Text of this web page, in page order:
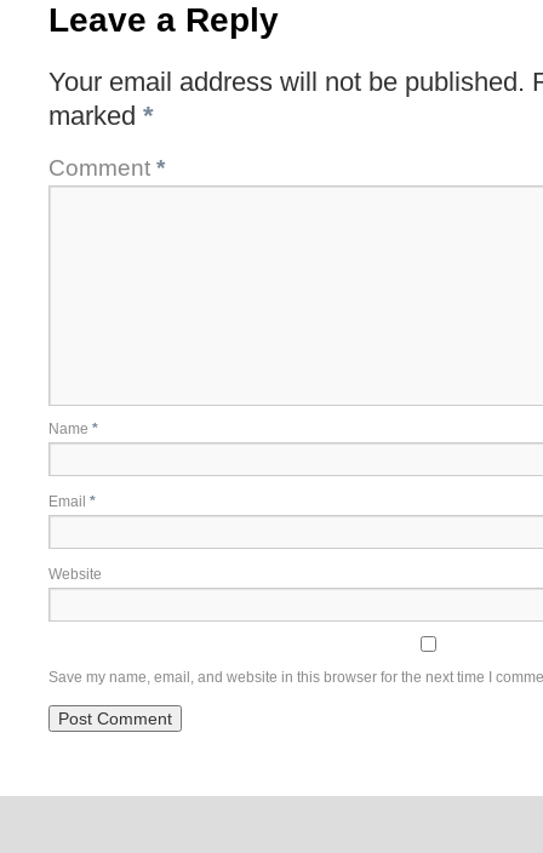
Leave a Reply
Your email address will not be published.
marked *
Comment *
Name *
Email *
Website
Save my name, email, and website in this browser for the next time I